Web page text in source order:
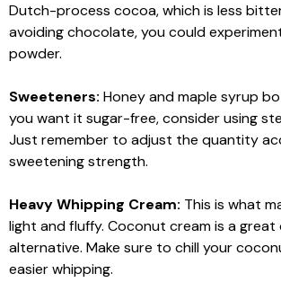
Dutch-process cocoa, which is less
avoiding chocolate, you could
powder.
Sweeteners: Honey and maple syrup
you want it sugar-free, consider using
Just remember to adjust the quantity
sweetening strength.
Heavy Whipping Cream: This is what
light and fluffy. Coconut cream is a
alternative. Make sure to chill your
easier whipping.